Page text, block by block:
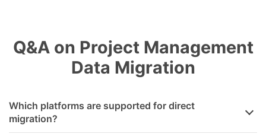
Q&A on Project Management
Data Migration
Which platforms are supported for direct
migration?